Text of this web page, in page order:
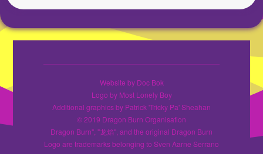
Website by Doc Bok
Logo by Most Lonely Boy
Additional graphics by Patrick 'Tricky Pa' Sheahan
© 2019 Dragon Burn Organisation
Dragon Burn", "龙焰", and the original Dragon Burn
Logo are trademarks belonging to Sven Aarne Serrano